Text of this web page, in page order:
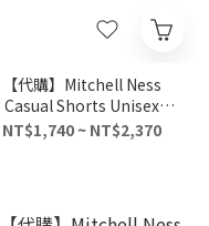
【代購】Mitchell Ness
Casual Shorts Unisex
Yellow
NT$1,740 ~ NT$2,370